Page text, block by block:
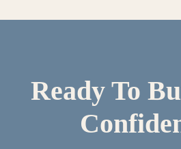
Ready To